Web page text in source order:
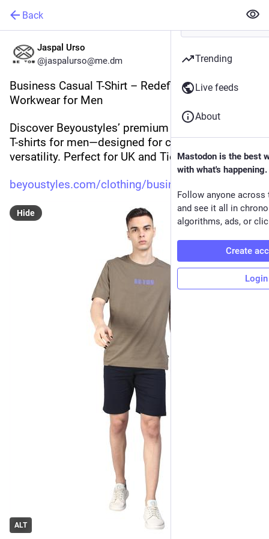
Back
Jaspal Urso
@jaspalurso@me.dm
Business Casual T-Shirt – Redefining Modern
Workwear for Men
Discover Beyoustyles’ premium Business Casual
T-shirts for men—designed for comfort, style, and
versatility. Perfect for UK and Tier-One markets.
beyoustyles.com/clothing/busin
ALT
Hide
Trending
Live feeds
About
Mastodon is the best
with what's happening.
Follow anyone across
and see it all in
algorithms, ads, or
Create
Login